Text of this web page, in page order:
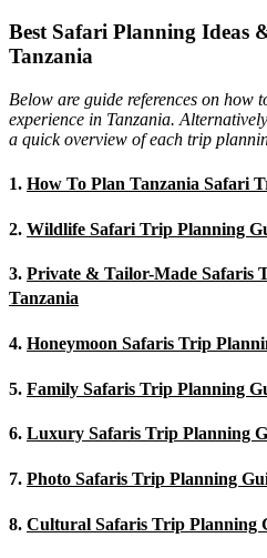
Best Safari Planning Ideas
Tanzania
Below are guide references on how
experience in Tanzania.
a quick overview of each trip
1. How To Plan Tanzania Safari
2. Wildlife Safari Trip Planning
3. Private & Tailor-Made Safaris
Tanzania
4. Honeymoon Safaris Trip
5. Family Safaris Trip Planning
6. Luxury Safaris Trip Planning
7. Photo Safaris Trip Planning
8. Cultural Safaris Trip Planning